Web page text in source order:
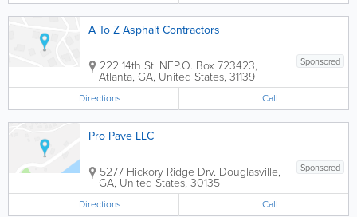
A To Z Asphalt Contractors
Sponsored
222 14th St. NEP.O. Box 723423,
Atlanta, GA, United States, 31139
Directions Call
Pro Pave LLC
Sponsored
5277 Hickory Ridge Drv. Douglasville,
GA, United States, 30135
Directions Call